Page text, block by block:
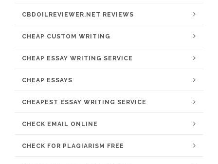
CBDOILREVIEWER.NET REVIEWS
CHEAP CUSTOM WRITING
CHEAP ESSAY WRITING SERVICE
CHEAP ESSAYS
CHEAPEST ESSAY WRITING SERVICE
CHECK EMAIL ONLINE
CHECK FOR PLAGIARISM FREE